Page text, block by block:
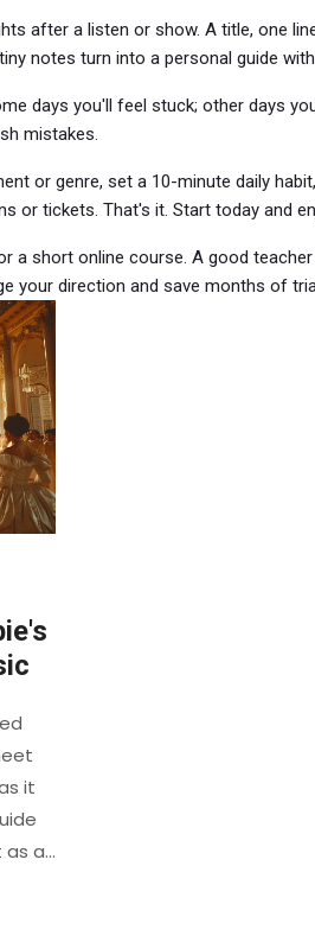
after a listen or show. A title, one
notes turn into a personal guide
days you'll feel stuck; other days
mistakes.
or genre, set a 10-minute daily
or tickets. That's it. Start today and
a short online course. A good
your direction and save months of
it
as a